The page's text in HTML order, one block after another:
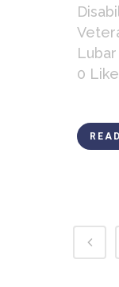
Lubar
0